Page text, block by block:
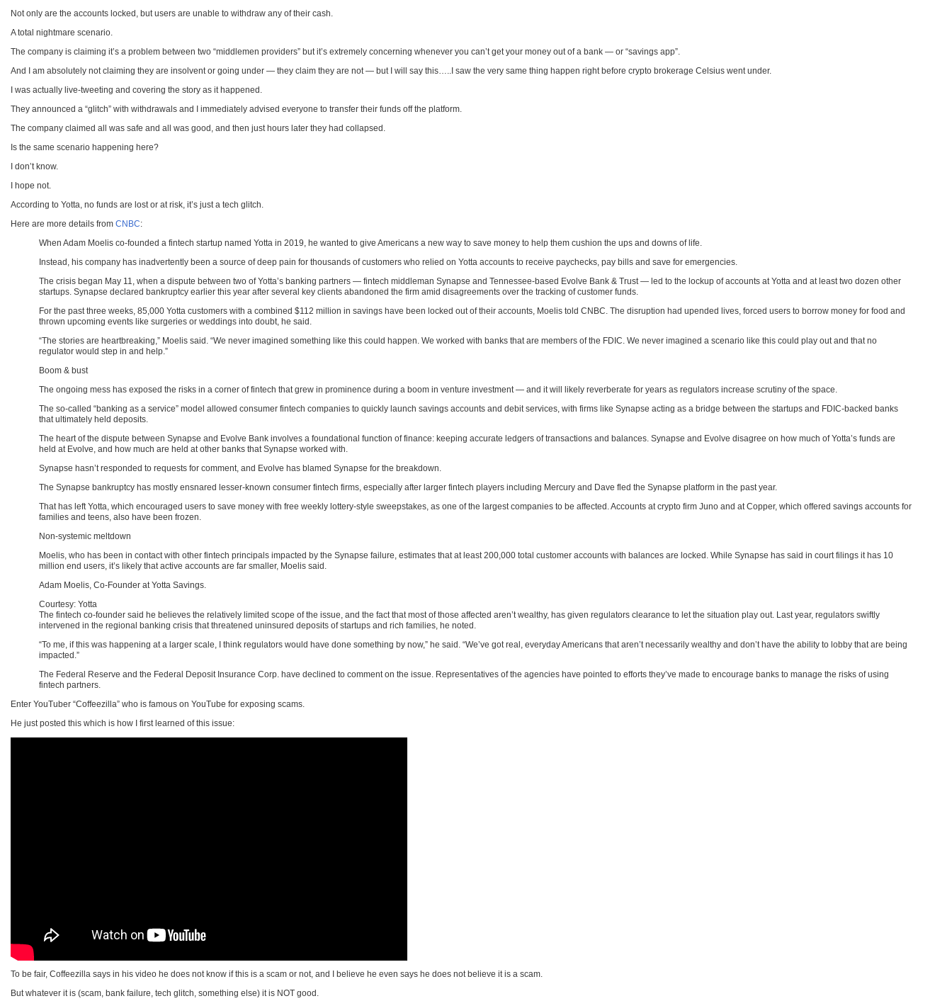
Not only are the accounts locked, but users are unable to withdraw any of their cash.
A total nightmare scenario.
The company is claiming it’s a problem between two “middlemen providers” but it’s extremely concerning whenever you can’t get your money out of a bank — or “savings app”.
And I am absolutely not claiming they are insolvent or going under — they claim they are not — but I will say this…..I saw the very same thing happen right before crypto brokerage Celsius went under.
I was actually live-tweeting and covering the story as it happened.
They announced a “glitch” with withdrawals and I immediately advised everyone to transfer their funds off the platform.
The company claimed all was safe and all was good, and then just hours later they had collapsed.
Is the same scenario happening here?
I don’t know.
I hope not.
According to Yotta, no funds are lost or at risk, it’s just a tech glitch.
Here are more details from CNBC:
When Adam Moelis co-founded a fintech startup named Yotta in 2019, he wanted to give Americans a new way to save money to help them cushion the ups and downs of life.
Instead, his company has inadvertently been a source of deep pain for thousands of customers who relied on Yotta accounts to receive paychecks, pay bills and save for emergencies.
The crisis began May 11, when a dispute between two of Yotta’s banking partners — fintech middleman Synapse and Tennessee-based Evolve Bank & Trust — led to the lockup of accounts at Yotta and at least two dozen other
startups. Synapse declared bankruptcy earlier this year after several key clients abandoned the firm amid disagreements over the tracking of customer funds.
For the past three weeks, 85,000 Yotta customers with a combined $112 million in savings have been locked out of their accounts, Moelis told CNBC. The disruption had upended lives, forced users to borrow money for food and
thrown upcoming events like surgeries or weddings into doubt, he said.
“The stories are heartbreaking,” Moelis said. “We never imagined something like this could happen. We worked with banks that are members of the FDIC. We never imagined a scenario like this could play out and that no
regulator would step in and help.”
Boom & bust
The ongoing mess has exposed the risks in a corner of fintech that grew in prominence during a boom in venture investment — and it will likely reverberate for years as regulators increase scrutiny of the space.
The so-called “banking as a service” model allowed consumer fintech companies to quickly launch savings accounts and debit services, with firms like Synapse acting as a bridge between the startups and FDIC-backed banks
that ultimately held deposits.
The heart of the dispute between Synapse and Evolve Bank involves a foundational function of finance: keeping accurate ledgers of transactions and balances. Synapse and Evolve disagree on how much of Yotta’s funds are
held at Evolve, and how much are held at other banks that Synapse worked with.
Synapse hasn’t responded to requests for comment, and Evolve has blamed Synapse for the breakdown.
The Synapse bankruptcy has mostly ensnared lesser-known consumer fintech firms, especially after larger fintech players including Mercury and Dave fled the Synapse platform in the past year.
That has left Yotta, which encouraged users to save money with free weekly lottery-style sweepstakes, as one of the largest companies to be affected. Accounts at crypto firm Juno and at Copper, which offered savings accounts for
families and teens, also have been frozen.
Non-systemic meltdown
Moelis, who has been in contact with other fintech principals impacted by the Synapse failure, estimates that at least 200,000 total customer accounts with balances are locked. While Synapse has said in court filings it has 10
million end users, it’s likely that active accounts are far smaller, Moelis said.
Adam Moelis, Co-Founder at Yotta Savings.
Courtesy: Yotta
The fintech co-founder said he believes the relatively limited scope of the issue, and the fact that most of those affected aren’t wealthy, has given regulators clearance to let the situation play out. Last year, regulators swiftly
intervened in the regional banking crisis that threatened uninsured deposits of startups and rich families, he noted.
“To me, if this was happening at a larger scale, I think regulators would have done something by now,” he said. “We’ve got real, everyday Americans that aren’t necessarily wealthy and don’t have the ability to lobby that are being
impacted.”
The Federal Reserve and the Federal Deposit Insurance Corp. have declined to comment on the issue. Representatives of the agencies have pointed to efforts they’ve made to encourage banks to manage the risks of using
fintech partners.
Enter YouTuber “Coffeezilla” who is famous on YouTube for exposing scams.
He just posted this which is how I first learned of this issue:
To be fair, Coffeezilla says in his video he does not know if this is a scam or not, and I believe he even says he does not believe it is a scam.
But whatever it is (scam, bank failure, tech glitch, something else) it is NOT good.